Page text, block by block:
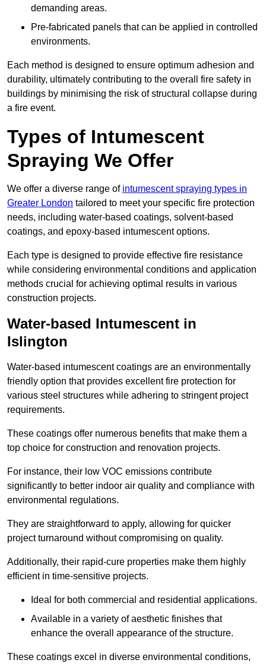
demanding areas.
Pre-fabricated panels that can be applied in controlled
environments.
Each method is designed to ensure optimum adhesion and
durability, ultimately contributing to the overall fire safety in
buildings by minimising the risk of structural collapse during
a fire event.
Types of Intumescent
Spraying We Offer
We offer a diverse range of intumescent spraying types in
Greater London tailored to meet your specific fire protection
needs, including water-based coatings, solvent-based
coatings, and epoxy-based intumescent options.
Each type is designed to provide effective fire resistance
while considering environmental conditions and application
methods crucial for achieving optimal results in various
construction projects.
Water-based Intumescent in
Islington
Water-based intumescent coatings are an environmentally
friendly option that provides excellent fire protection for
various steel structures while adhering to stringent project
requirements.
These coatings offer numerous benefits that make them a
top choice for construction and renovation projects.
For instance, their low VOC emissions contribute
significantly to better indoor air quality and compliance with
environmental regulations.
They are straightforward to apply, allowing for quicker
project turnaround without compromising on quality.
Additionally, their rapid-cure properties make them highly
efficient in time-sensitive projects.
Ideal for both commercial and residential applications.
Available in a variety of aesthetic finishes that
enhance the overall appearance of the structure.
These coatings excel in diverse environmental conditions,